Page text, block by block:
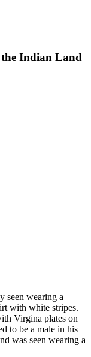
Indian Land
seen wearing a
with white stripes.
Virgina plates on
to be a male in his
was seen wearing a